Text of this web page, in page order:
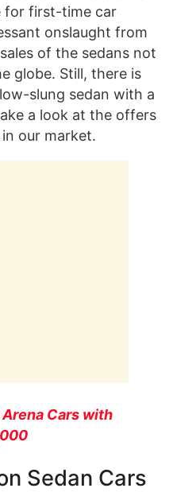
for first-time car
onslaught from
of the sedans not
globe. Still, there is
slung sedan with a
a look at the offers
our market.
Cars with
Sedan Cars